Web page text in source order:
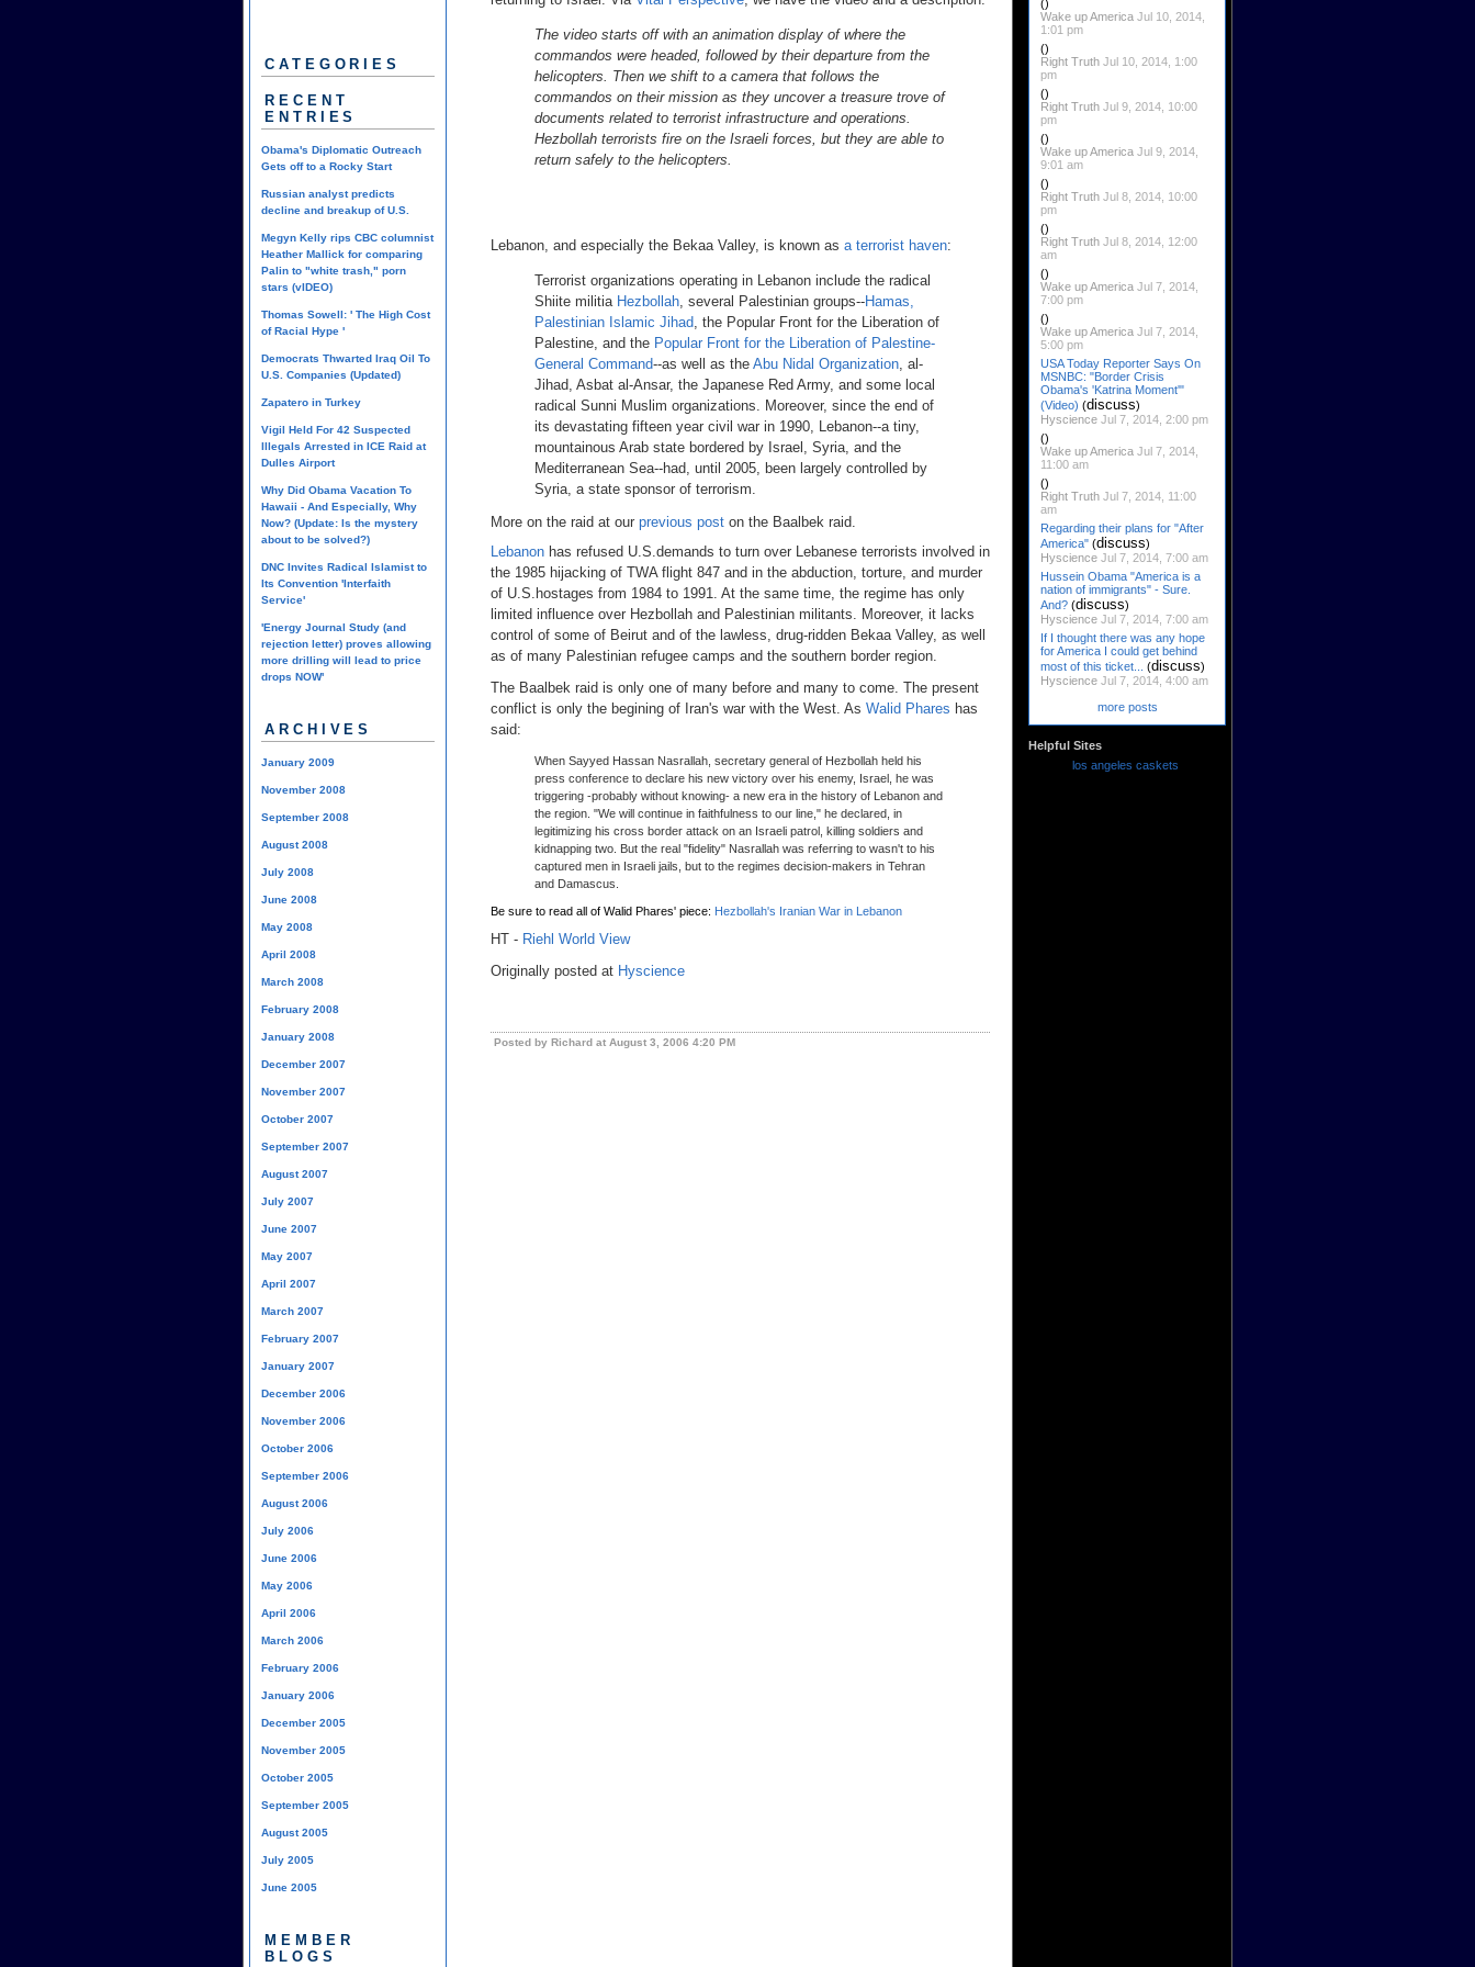
The video starts off with an animation display of where the
commandos were headed, followed by their departure from the
helicopters. Then we shift to a camera that follows the
commandos on their mission as they uncover a treasure trove of
documents related to terrorist infrastructure and operations.
Hezbollah terrorists fire on the Israeli forces, but they are able to
return safely to the helicopters.
Lebanon, and especially the Bekaa Valley, is known as a terrorist haven:
Terrorist organizations operating in Lebanon include the radical
Shiite militia Hezbollah, several Palestinian groups--Hamas,
Palestinian Islamic Jihad, the Popular Front for the Liberation of
Palestine, and the Popular Front for the Liberation of Palestine-
General Command--as well as the Abu Nidal Organization, al-
Jihad, Asbat al-Ansar, the Japanese Red Army, and some local
radical Sunni Muslim organizations. Moreover, since the end of
its devastating fifteen year civil war in 1990, Lebanon--a tiny,
mountainous Arab state bordered by Israel, Syria, and the
Mediterranean Sea--had, until 2005, been largely controlled by
Syria, a state sponsor of terrorism.
More on the raid at our previous post on the Baalbek raid.
Lebanon has refused U.S.demands to turn over Lebanese terrorists involved in
the 1985 hijacking of TWA flight 847 and in the abduction, torture, and murder
of U.S.hostages from 1984 to 1991. At the same time, the regime has only
limited influence over Hezbollah and Palestinian militants. Moreover, it lacks
control of some of Beirut and of the lawless, drug-ridden Bekaa Valley, as well
as of many Palestinian refugee camps and the southern border region.
The Baalbek raid is only one of many before and many to come. The present
conflict is only the begining of Iran's war with the West. As Walid Phares has
said:
When Sayyed Hassan Nasrallah, secretary general of Hezbollah held his
press conference to declare his new victory over his enemy, Israel, he was
triggering -probably without knowing- a new era in the history of Lebanon and
the region. "We will continue in faithfulness to our line," he declared, in
legitimizing his cross border attack on an Israeli patrol, killing soldiers and
kidnapping two. But the real "fidelity" Nasrallah was referring to wasn't to his
captured men in Israeli jails, but to the regimes decision-makers in Tehran
and Damascus.
Be sure to read all of Walid Phares' piece: Hezbollah's Iranian War in Lebanon
HT - Riehl World View
Originally posted at Hyscience
Posted by Richard at August 3, 2006 4:20 PM
CATEGORIES
RECENT
ENTRIES
Obama's Diplomatic Outreach
Gets off to a Rocky Start
Russian analyst predicts
decline and breakup of U.S.
Megyn Kelly rips CBC columnist
Heather Mallick for comparing
Palin to "white trash," porn
stars (vIDEO)
Thomas Sowell: ' The High Cost
of Racial Hype '
Democrats Thwarted Iraq Oil To
U.S. Companies (Updated)
Zapatero in Turkey
Vigil Held For 42 Suspected
Illegals Arrested in ICE Raid at
Dulles Airport
Why Did Obama Vacation To
Hawaii - And Especially, Why
Now? (Update: Is the mystery
about to be solved?)
DNC Invites Radical Islamist to
Its Convention 'Interfaith
Service'
'Energy Journal Study (and
rejection letter) proves allowing
more drilling will lead to price
drops NOW'
ARCHIVES
January 2009
November 2008
September 2008
August 2008
July 2008
June 2008
May 2008
April 2008
March 2008
February 2008
January 2008
December 2007
November 2007
October 2007
September 2007
August 2007
July 2007
June 2007
May 2007
April 2007
March 2007
February 2007
January 2007
December 2006
November 2006
October 2006
September 2006
August 2006
July 2006
June 2006
May 2006
April 2006
March 2006
February 2006
January 2006
December 2005
November 2005
October 2005
September 2005
August 2005
July 2005
June 2005
MEMBER
BLOGS
()
Wake up America Jul 10, 2014,
1:01 pm
()
Right Truth Jul 10, 2014, 1:00
pm
()
Right Truth Jul 9, 2014, 10:00
pm
()
Wake up America Jul 9, 2014,
9:01 am
()
Right Truth Jul 8, 2014, 10:00
pm
()
Right Truth Jul 8, 2014, 12:00
am
()
Wake up America Jul 7, 2014,
7:00 pm
()
Wake up America Jul 7, 2014,
5:00 pm
USA Today Reporter Says On
MSNBC: "Border Crisis
Obama's 'Katrina Moment'"
(Video) (discuss)
Hyscience Jul 7, 2014, 2:00 pm
()
Wake up America Jul 7, 2014,
11:00 am
()
Right Truth Jul 7, 2014, 11:00
am
Regarding their plans for "After
America" (discuss)
Hyscience Jul 7, 2014, 7:00 am
Hussein Obama "America is a
nation of immigrants" - Sure.
And? (discuss)
Hyscience Jul 7, 2014, 7:00 am
If I thought there was any hope
for America I could get behind
most of this ticket...
(discuss)
Hyscience Jul 7, 2014, 4:00 am
more posts
Helpful Sites
los angeles caskets